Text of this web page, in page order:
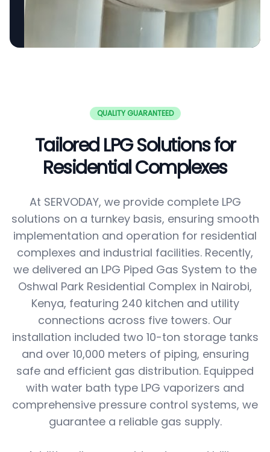
QUALITY GUARANTEED
Tailored LPG Solutions for
Residential Complexes
At SERVODAY, we provide complete LPG
solutions on a turnkey basis, ensuring smooth
implementation and operation for residential
complexes and industrial facilities. Recently,
we delivered an LPG Piped Gas System to the
Oshwal Park Residential Complex in Nairobi,
Kenya, featuring 240 kitchen and utility
connections across five towers. Our
installation included two 10-ton storage tanks
and over 10,000 meters of piping, ensuring
safe and efficient gas distribution. Equipped
with water bath type LPG vaporizers and
comprehensive pressure control systems, we
guarantee a reliable gas supply.